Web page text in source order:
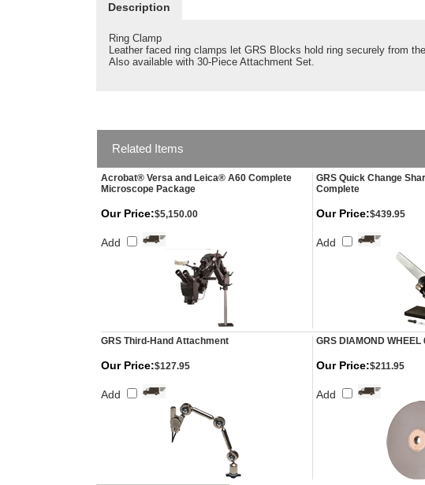
Description
Ring Clamp
Leather faced ring clamps let GRS Blocks hold ring securely from
Also available with 30-Piece Attachment Set.
Related Items
Acrobat® Versa and Leica® A60 Complete
Microscope Package
GRS Quick Change
Complete
Our Price:$5,150.00
Add
Our Price:$439.95
Add
GRS Third-Hand Attachment GRS DIAMOND WHEEL
Our Price:$127.95
Add
Our Price:$211.95
Add